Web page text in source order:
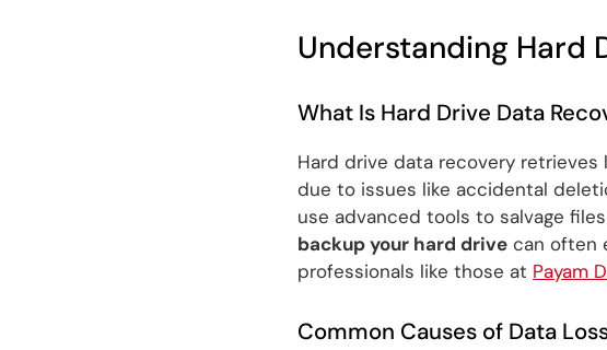
Understanding Hard
What Is Hard Drive Data
Hard drive data recovery
due to issues like accidental
use advanced tools to salvage
backup your hard drive can often
professionals like those at Payam
Common Causes of Data